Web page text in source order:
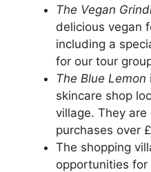
The Vegan
delicious vegan
including a
for our tour
The Blue Lemon
skincare shop
village. They
purchases over
The shopping
opportunities for